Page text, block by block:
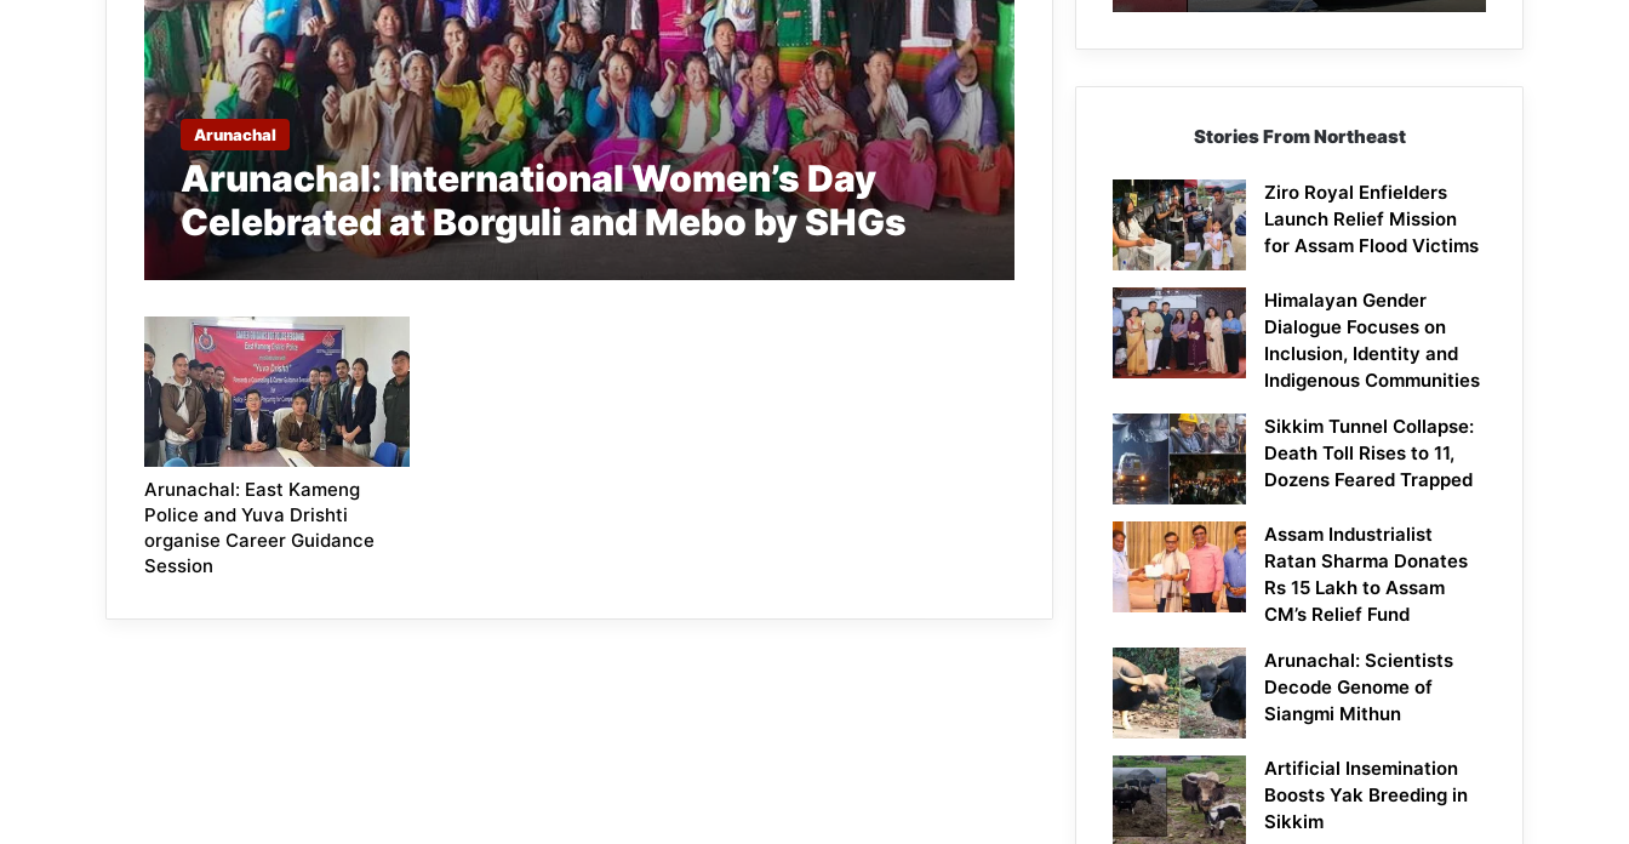
Arunachal
Arunachal: International Women’s Day
Celebrated at Borguli and Mebo by SHGs
Arunachal: East Kameng
Police and Yuva Drishti
organise Career Guidance
Session
Stories From Northeast
Ziro Royal Enfielders
Launch Relief Mission
for Assam Flood Victims
Himalayan Gender
Dialogue Focuses on
Inclusion, Identity and
Indigenous Communities
Sikkim Tunnel Collapse:
Death Toll Rises to 11,
Dozens Feared Trapped
Assam Industrialist
Ratan Sharma Donates
Rs 15 Lakh to Assam
CM’s Relief Fund
Arunachal: Scientists
Decode Genome of
Siangmi Mithun
Artificial Insemination
Boosts Yak Breeding in
Sikkim